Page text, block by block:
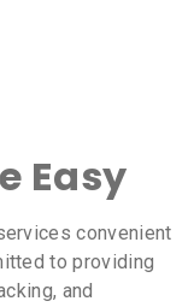
Easy
convenient
to providing
and